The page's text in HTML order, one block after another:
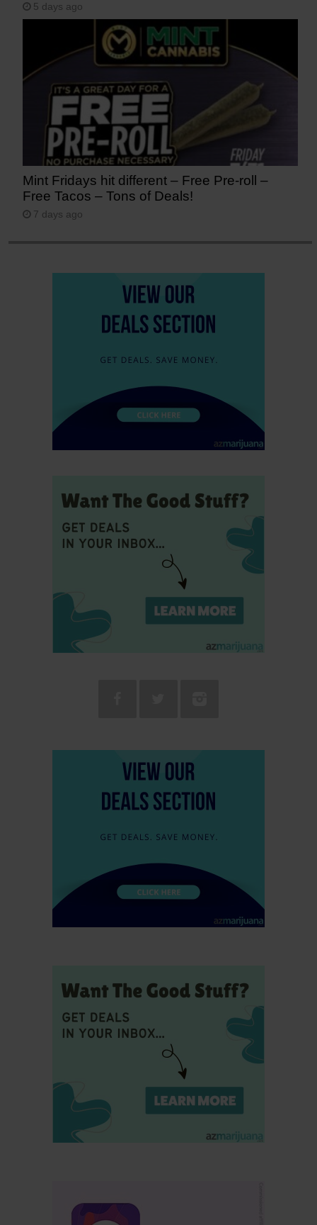
5 days ago
Mint Fridays hit different – Free Pre-roll –
Free Tacos – Tons of Deals!
7 days ago